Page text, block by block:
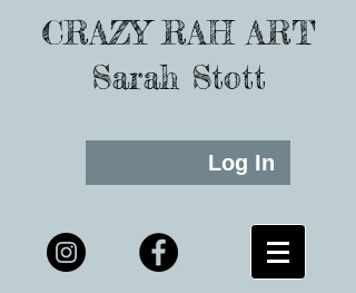
CRAZY RAH ART
Sarah Stott
Log In